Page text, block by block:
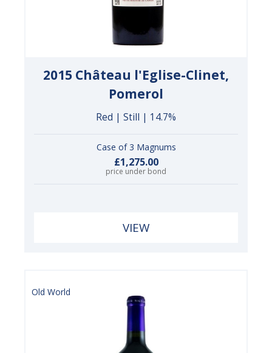
2015 Château l'Eglise-Clinet,
Pomerol
Red | Still | 14.7%
Case of 3 Magnums
£1,275.00
price under bond
VIEW
Old World